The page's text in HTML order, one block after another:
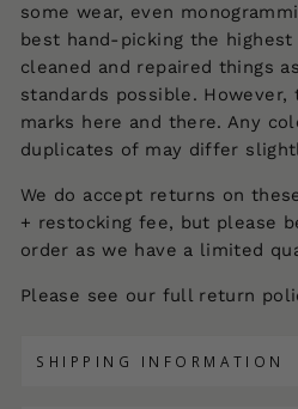
some wear, even
best hand-picking the
cleaned and repaired things
standards possible.
marks here and there. Any
duplicates of may differ
We do accept returns on
+ restocking fee, but please
order as we have a limited
Please see our full return
SHIPPING INFORMATION